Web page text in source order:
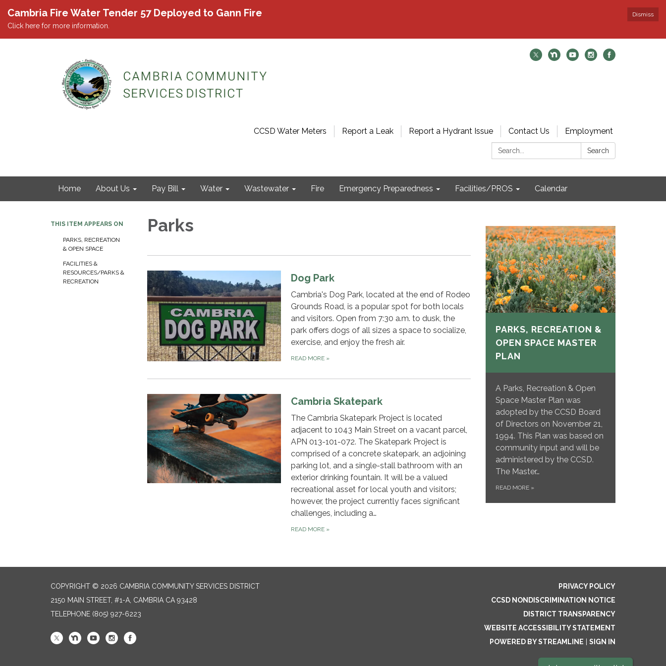
Dismiss
Cambria Fire Water Tender 57 Deployed to Gann Fire
Click here for more information.
CCSD Water Meters Report a Leak Report a Hydrant Issue Contact Us
Employment
Search:
Search
Home About Us Pay Bill Water Wastewater Fire Emergency Preparedness Facilities/PROS Calendar
THIS ITEM APPEARS ON
PARKS, RECREATION
& OPEN SPACE
FACILITIES &
RESOURCES/PARKS &
RECREATION
Parks
Dog Park
Cambria's Dog Park, located at the end of Rodeo
Grounds Road, is a popular spot for both locals
and visitors. Open from 7:30 a.m. to dusk, the
park offers dogs of all sizes a space to socialize,
exercise, and enjoy the fresh air.
READ MORE »
Cambria Skatepark
The Cambria Skatepark Project is located
adjacent to 1043 Main Street on a vacant parcel,
APN 013-101-072. The Skatepark Project is
comprised of a concrete skatepark, an adjoining
parking lot, and a single-stall bathroom with an
exterior drinking fountain. It will be a valued
recreational asset for local youth and visitors;
however, the project currently faces significant
challenges, including a…
READ MORE »
PARKS, RECREATION &
OPEN SPACE MASTER
PLAN
A Parks, Recreation & Open
Space Master Plan was
adopted by the CCSD Board
of Directors on November 21,
1994. This Plan was based on
community input and will be
administered by the CCSD.
The Master…
READ MORE »
COPYRIGHT © 2026 CAMBRIA COMMUNITY SERVICES DISTRICT
2150 MAIN STREET, #1-A, CAMBRIA CA 93428
TELEPHONE (805) 927-6223
PRIVACY POLICY
CCSD NONDISCRIMINATION NOTICE
DISTRICT TRANSPARENCY
WEBSITE ACCESSIBILITY STATEMENT
POWERED BY STREAMLINE
SIGN IN